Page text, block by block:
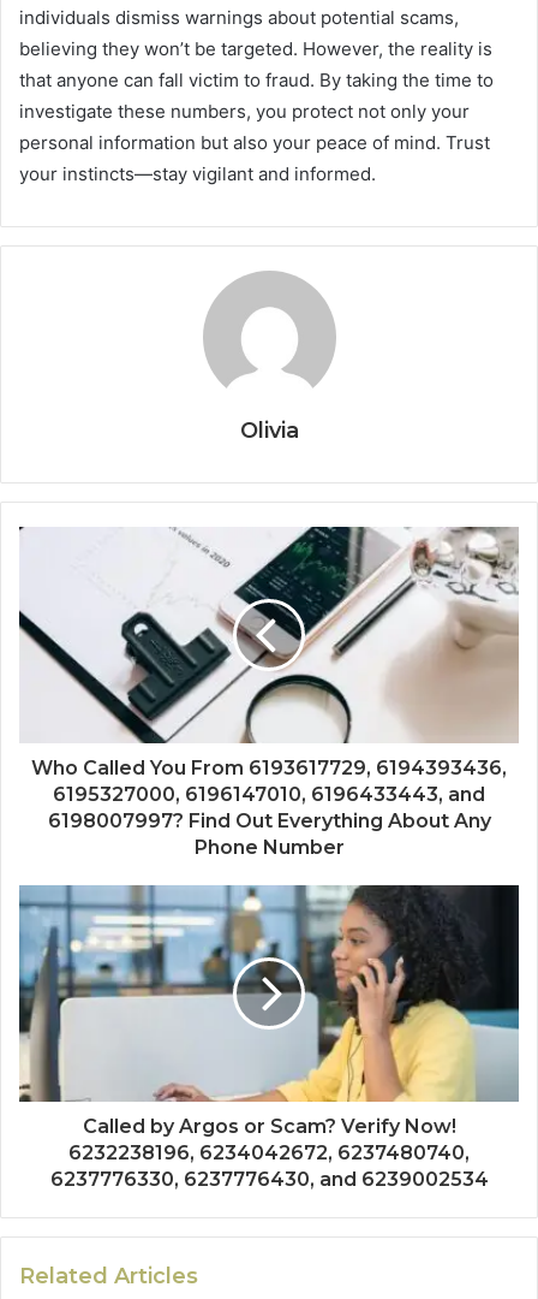
individuals dismiss warnings about potential scams,
believing they won’t be targeted. However, the reality is
that anyone can fall victim to fraud. By taking the time to
investigate these numbers, you protect not only your
personal information but also your peace of mind. Trust
your instincts—stay vigilant and informed.
Olivia
Who Called You From 6193617729, 6194393436,
6195327000, 6196147010, 6196433443, and
6198007997? Find Out Everything About Any
Phone Number
Called by Argos or Scam? Verify Now!
6232238196, 6234042672, 6237480740,
6237776330, 6237776430, and 6239002534
Related Articles